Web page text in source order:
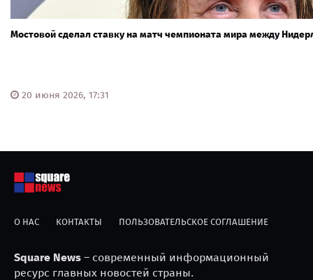
Мостовой сделал ставку на матч чемпионата мира между
20 июня 2026, 17:31
О НАС КОНТАКТЫ ПОЛЬЗОВАТЕЛЬСКОЕ СОГЛАШЕНИЕ
Square News – современный информационный
ресурс главных новостей страны.